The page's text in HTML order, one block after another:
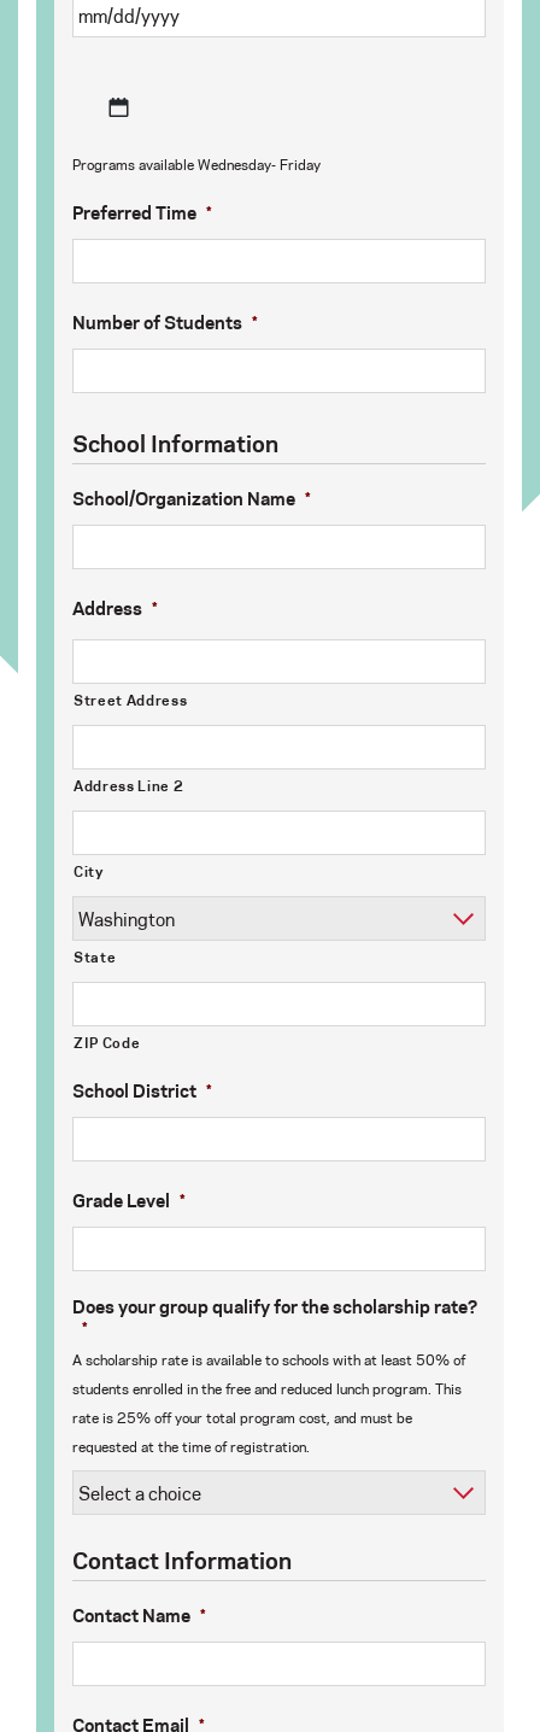
YYYY
slash
DD
Programs available Wednesday- Friday
Preferred Time *
Number of Students *
School Information
School/Organization Name *
Address *
Street Address
Address Line 2
City
State
ZIP Code
School District *
Grade Level *
Does your group qualify for the scholarship rate?
*
A scholarship rate is available to schools with at least 50% of
students enrolled in the free and reduced lunch program. This
rate is 25% off your total program cost, and must be
requested at the time of registration.
Contact Information
Contact Name *
Contact Email *